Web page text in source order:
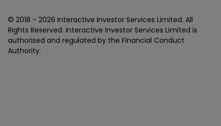
© 2018 - 2026 Interactive Investor Services Limited. All
Rights Reserved. Interactive Investor Services Limited is
authorised and regulated by the Financial Conduct
Authority.